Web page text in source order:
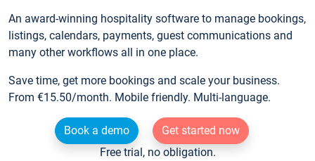
An award-winning hospitality software to manage bookings,
listings, calendars, payments, guest communications and
many other workflows all in one place.
Save time, get more bookings and scale your business.
From €15.50/month. Mobile friendly. Multi-language.
Book a demo
Get started now
Free trial, no obligation.